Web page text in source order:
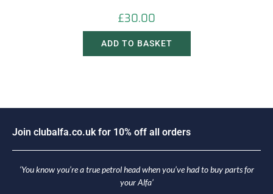
£30.00
ADD TO BASKET
oin c uba fa.co.u k for 10% off a orders
‘You know you’re a true petrol head when you’ve had to buy parts for
your Alfa’